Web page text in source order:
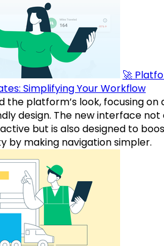
🚀
Simplifying Your Workflow
the platform’s look, focusing on
design. The new interface not
but is also designed to
by making navigation simpler.